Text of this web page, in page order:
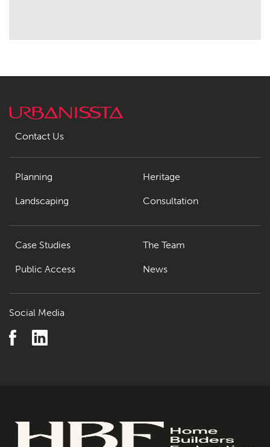
Contact Us
Planning
Landscaping
Heritage
Consultation
Case Studies
Public Access
The Team
News
Social Media